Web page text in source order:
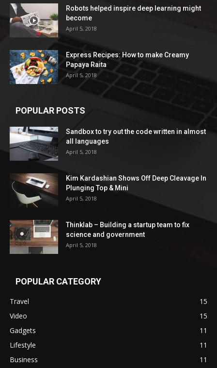
Robots helped inspire deep learning might
become
April 5, 2018
Express Recipes: How to make Creamy
Papaya Raita
April 5, 2018
POPULAR POSTS
Sandbox to try out the code written in almost
all languages
April 5, 2018
Kim Kardashian Shows Off Deep Cleavage In
Plunging Top & Mini
April 5, 2018
Thinklab – Building a startup team to fix
science and government
April 5, 2018
POPULAR CATEGORY
Travel
15
Video
15
Gadgets
11
Lifestyle
11
Business
11